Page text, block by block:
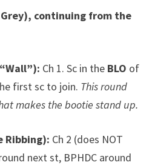
Grey), continuing from the
Ch 1. Sc in the BLO of
first sc to join. This round
makes the bootie stand up.
Ribbing): Ch 2 (does NOT
next st, BPHDC around